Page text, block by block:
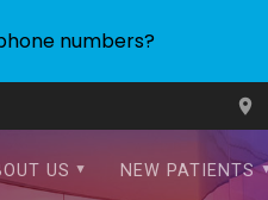
US NEW PATIENTS
numbers?